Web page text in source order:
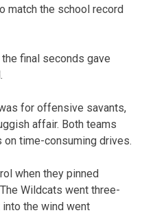
match the school record
final seconds gave
for offensive savants,
affair. Both teams
time-consuming drives.
when they pinned
Wildcats went three-
into the wind went